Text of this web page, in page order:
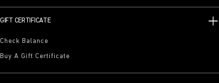
GIFT CERTIFICATE
Check Balance
Buy A Gift Certificate